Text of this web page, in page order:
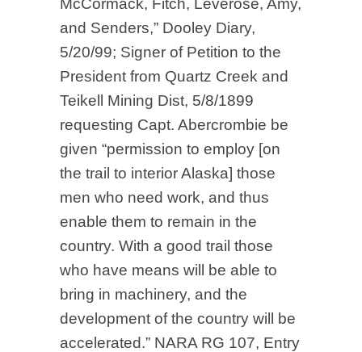
McCormack, Fitch, Leverose, Amy,
and Senders,” Dooley Diary,
5/20/99; Signer of Petition to the
President from Quartz Creek and
Teikell Mining Dist, 5/8/1899
requesting Capt. Abercrombie be
given “permission to employ [on
the trail to interior Alaska] those
men who need work, and thus
enable them to remain in the
country. With a good trail those
who have means will be able to
bring in machinery, and the
development of the country will be
accelerated.” NARA RG 107, Entry